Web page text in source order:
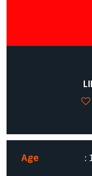
Age :